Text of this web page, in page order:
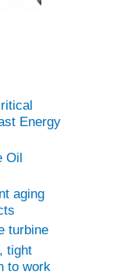
Energy
Oil
aging
turbine
tight
to work